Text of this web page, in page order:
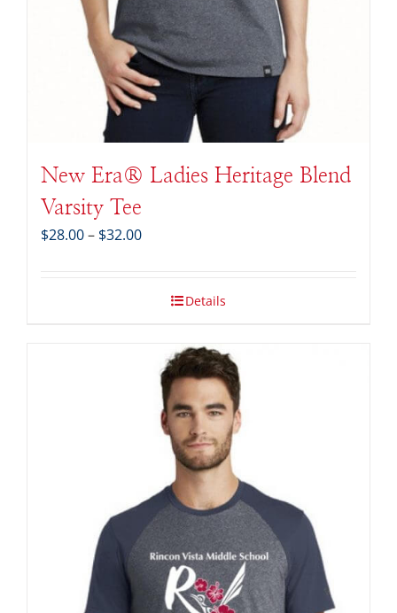
New Era® Ladies Heritage Blend
Varsity Tee
$28.00– $32.00Price
throughDetails